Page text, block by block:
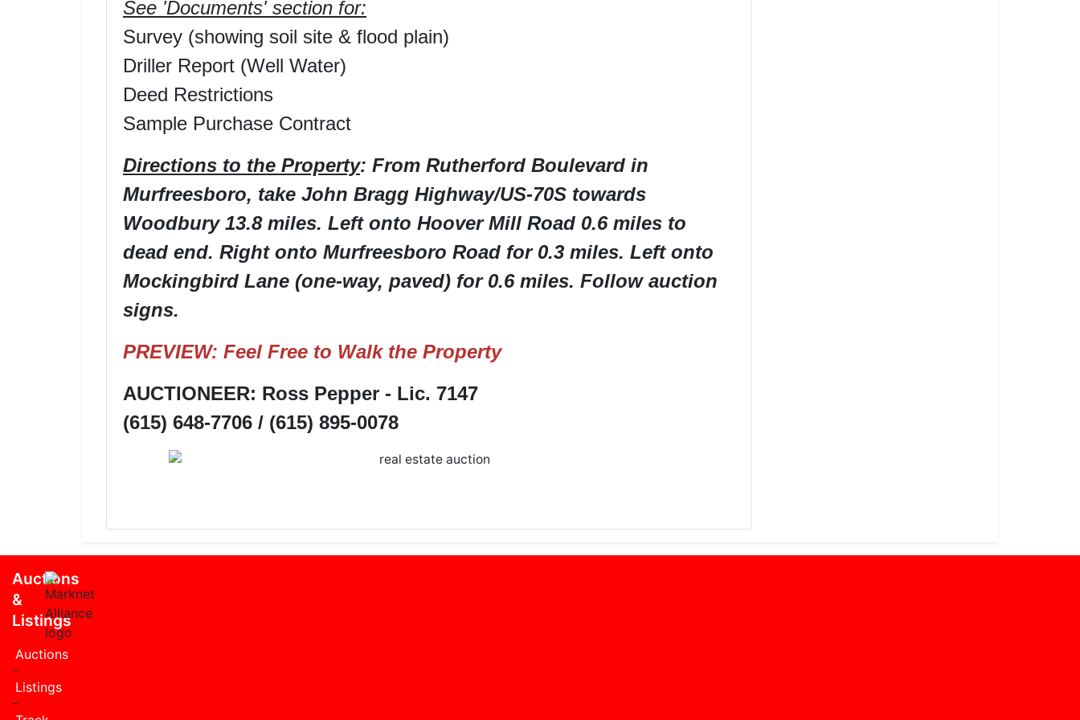
See 'Documents' section for:
Survey (showing soil site & flood plain)
Driller Report (Well Water)
Deed Restrictions
Sample Purchase Contract
Directions to the Property: From Rutherford Boulevard in
Murfreesboro, take John Bragg Highway/US-70S towards
Woodbury 13.8 miles. Left onto Hoover Mill Road 0.6 miles to
dead end. Right onto Murfreesboro Road for 0.3 miles. Left onto
Mockingbird Lane (one-way, paved) for 0.6 miles. Follow auction
signs.
PREVIEW: Feel Free to Walk the Property
AUCTIONEER: Ross Pepper - Lic. 7147
(615) 648-7706 / (615) 895-0078
Auctions
&
Listings
Auctions
Listings